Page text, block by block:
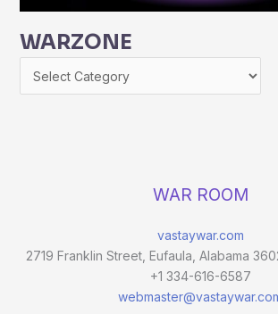
WARZONE
WAR ROOM
vastaywar.com
2719 Franklin Street, Eufaula, Alabama
+1 334-616-6587